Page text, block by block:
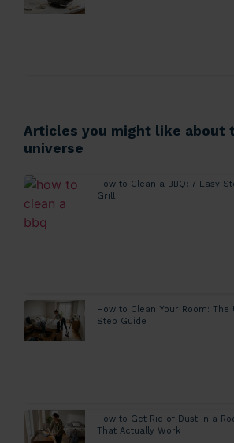
Articles you might like about
universe
How to Clean a BBQ: 7 Easy
Grill
How to Clean Your Room:
Step Guide
How to Get Rid of Dust in a
That Actually Work